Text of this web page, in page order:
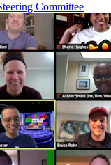
Committee